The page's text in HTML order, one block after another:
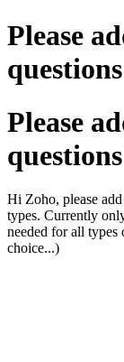
Please
questions
Please
questions
Hi Zoho, please
types. Currently
needed for all types
choice...)